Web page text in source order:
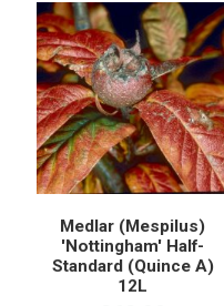
Medlar (Mespilus)
'Nottingham' Half-
Standard (Quince A)
12L